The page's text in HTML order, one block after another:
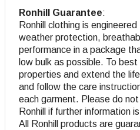
Ronhill Guarantee:
Ronhill clothing is
weather protection,
performance in a package
low bulk as possible. To
properties and extend the
and follow the care
each garment. Please do
Ronhill if further information
All Ronhill products are